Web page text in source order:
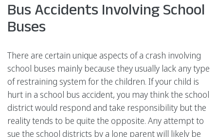
Bus Accidents Involving School
Buses
There are certain unique aspects of a crash involving
school buses mainly because they usually lack any type
of restraining system for the children. If your child is
hurt in a school bus accident, you may think the school
district would respond and take responsibility but the
reality tends to be quite the opposite. Any attempt to
sue the school districts by a lone parent will likely be